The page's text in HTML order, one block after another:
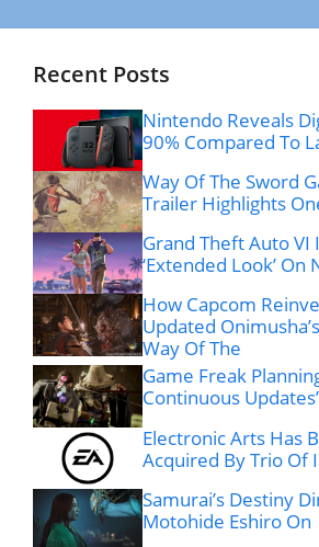
Recent Posts
Nintendo Reveals
90% Compared To
Way Of The Sword
Trailer Highlights
Grand Theft Auto VI
‘Extended Look’ On
How Capcom
Updated
Way Of The
Game Freak
Continuous
Electronic Arts Has
Acquired By Trio Of
Samurai’s Destiny
Motohide Eshiro On